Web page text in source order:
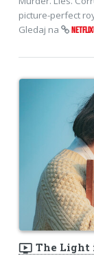
picture-perfect
Gledaj na
ondemand_video The Light